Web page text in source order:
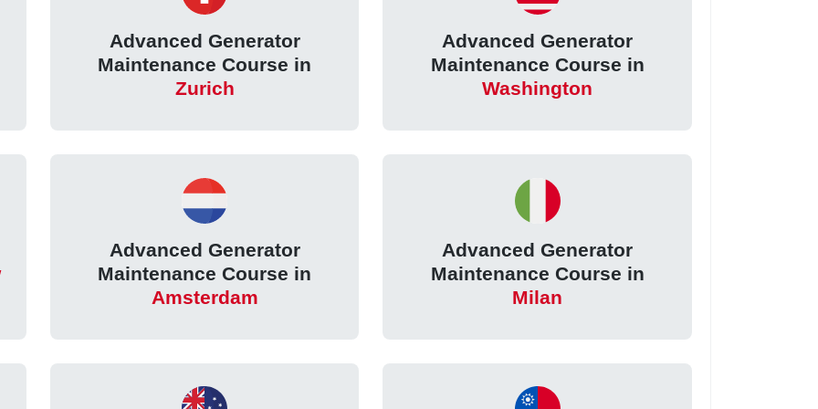
Advanced Generator
Maintenance Course in
Zurich
Advanced Generator
Maintenance Course in
Washington
Advanced Generator
Maintenance Course in
Amsterdam
Advanced Generator
Maintenance Course in
Milan